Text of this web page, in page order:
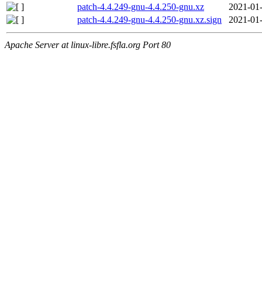
patch-4.4.249-gnu-4.4.250-gnu.xz
2021-
patch-4.4.249-gnu-4.4.250-gnu.xz.sign
2021-
Apache Server at linux-libre.fsfla.org Port 80